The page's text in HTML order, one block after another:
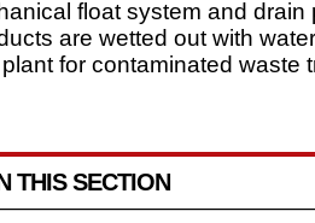
float system and drain
are wetted out with
for contaminated waste
THIS SECTION